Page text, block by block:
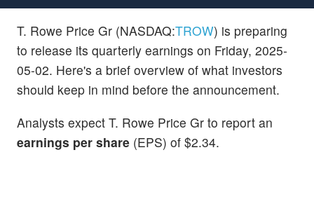
T. Rowe Price Gr (NASDAQ:TROW) is preparing
to release its quarterly earnings on Friday, 2025-
05-02. Here's a brief overview of what investors
should keep in mind before the announcement.
Analysts expect T. Rowe Price Gr to report an
earnings per share (EPS) of $2.34.